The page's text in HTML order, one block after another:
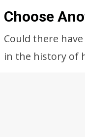
Choose
Could there
in the history of